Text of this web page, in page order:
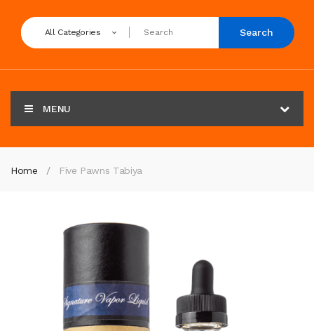
All Categories Search
MENU
Home Five Pawns Tabiya